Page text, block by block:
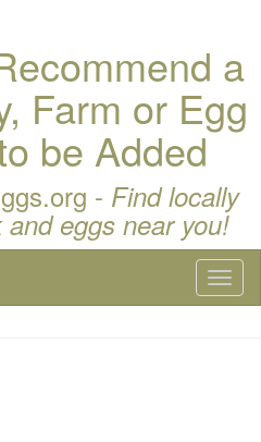
a
Farm or Egg
be Added
- Find locally
eggs near you!